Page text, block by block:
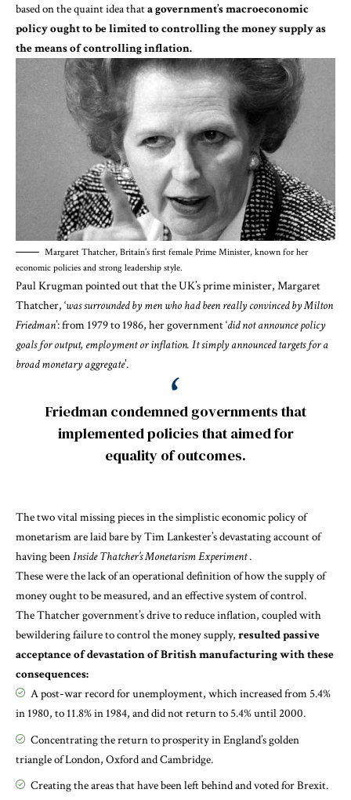
based on the quaint idea thata government’s macroeconomic
policy ought to be limited to controlling the money supply as
the means of controlling inflation.
Margaret Thatcher, Britain’s first female Prime Minister, known for her
economic policies and strong leadership style.
Paul Krugmanpointed out that the UK’s prime minister, Margaret
Thatcher, ‘was surrounded by men who had been really convinced by Milton
Friedman’: from 1979 to 1986, her government ‘did not announce policy
goals for output, employment or inflation. It simply announced targets for a
broad monetary aggregate’.
Friedman condemned governments that
implemented policies that aimed for
equality of outcomes.
The two vital missing pieces in the simplistic economic policy of
monetarism are laid bare by Tim Lankester’s devastating account of
having beenInside Thatcher’s Monetarism Experiment.
These were the lack of an operational definition of how the supply of
money ought to be measured, and an effective system of control.
The Thatcher government’s drive to reduce inflation, coupled with
bewildering failure to control the money supply, resulted passive
acceptance of devastation of British manufacturing with these
consequences:
A post-war record for unemployment, which increased from 5.4%
in 1980, to 11.8% in 1984, and did not return to 5.4% until 2000.
Concentrating the return to prosperity in England’s golden
triangle of London, Oxford and Cambridge.
Creating the areas that have been left behind and voted for Brexit.